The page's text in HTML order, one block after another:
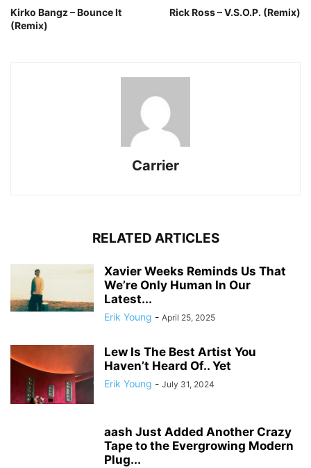
Kirko Bangz – Bounce It
(Remix)
Rick Ross – V.S.O.P. (Remix)
Carrier
RELATED ARTICLES
Xavier Weeks Reminds Us That
We’re Only Human In Our
Latest...
Erik Young - April 25, 2025
Lew Is The Best Artist You
Haven’t Heard Of.. Yet
Erik Young - July 31, 2024
aash Just Added Another Crazy
Tape to the Evergrowing Modern
Plug...